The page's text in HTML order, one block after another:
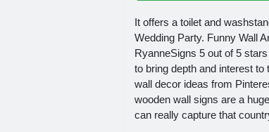
It offers a toilet and
Wedding Party. Funny Wall
RyanneSigns 5 out of 5
to bring depth and interest
wall decor ideas from
wooden wall signs are a
can really capture that